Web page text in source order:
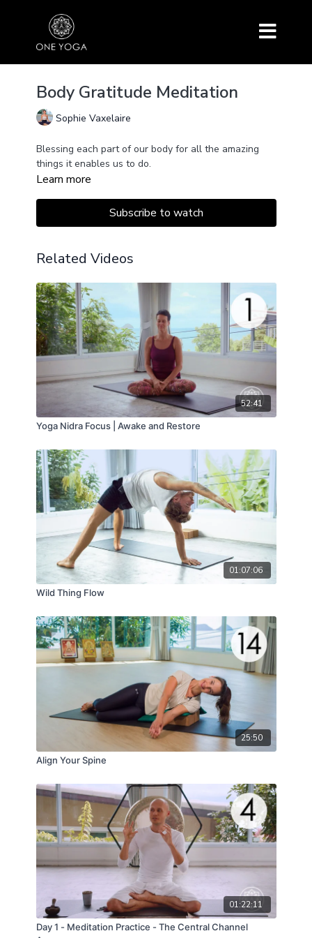
Body Gratitude Meditation
Sophie Vaxelaire
Blessing each part of our body for all the amazing
things it enables us to do.
Learn more
Subscribe to watch
Related Videos
52:41
Yoga Nidra Focus | Awake and Restore
01:07:06
Wild Thing Flow
25:50
Align Your Spine
01:22:11
Day 1 - Meditation Practice - The Central Channel